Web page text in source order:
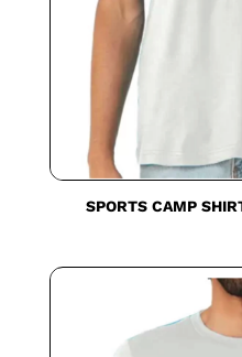
SPORTS CAMP